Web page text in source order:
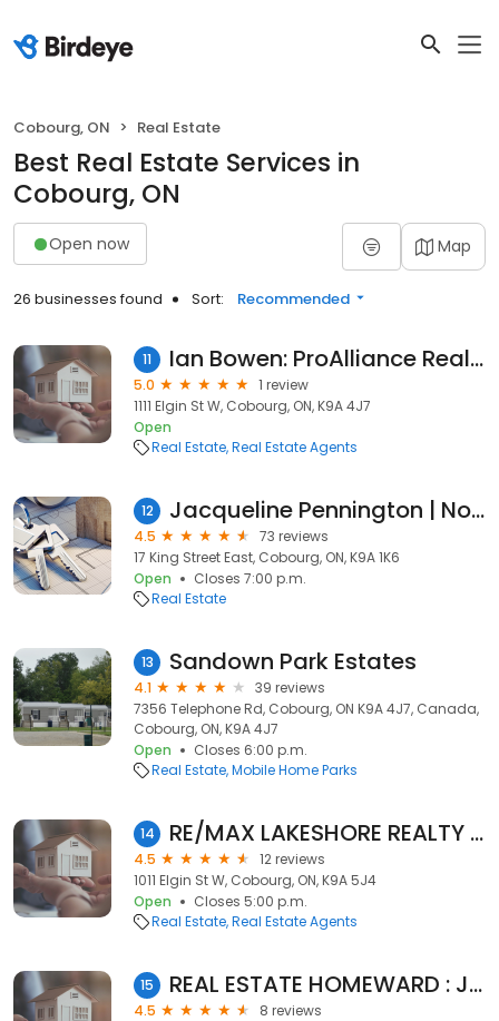
Cobourg, ON Real Estate
Best Real Estate Services in
Cobourg, ON
Open now Map
26 businesses found Sort: Recommended
11 Ian Bowen: ProAlliance Realty, Brokerage
5.0
1 review
1111 Elgin St W, Cobourg, ON, K9A 4J7
Open
Real Estate Real Estate Agents
12 Jacqueline Pennington | Northumberland RE/MAX Hallmark
4.5
73 reviews
17 King Street East, Cobourg, ON, K9A 1K6
Open
Closes 7:00 p.m.
Real Estate
13 Sandown Park Estates
4.1
39 reviews
7356 Telephone Rd, Cobourg, ON K9A 4J7, Canada,
Cobourg, ON, K9A 4J7
Open
Closes 6:00 p.m.
Real Estate Mobile Home Parks
14 RE/MAX LAKESHORE REALTY INC
4.5
12 reviews
1011 Elgin St W, Cobourg, ON, K9A 5J4
Open
Closes 5:00 p.m.
Real Estate Real Estate Agents
15 REAL ESTATE HOMEWARD : Johnny Percolides
4.5
8 reviews